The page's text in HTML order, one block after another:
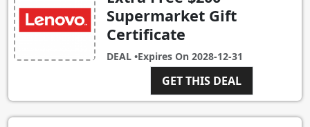
Supermarket Gift
Certificate
DEAL •Expires On 2028-12-31
GET THIS DEAL